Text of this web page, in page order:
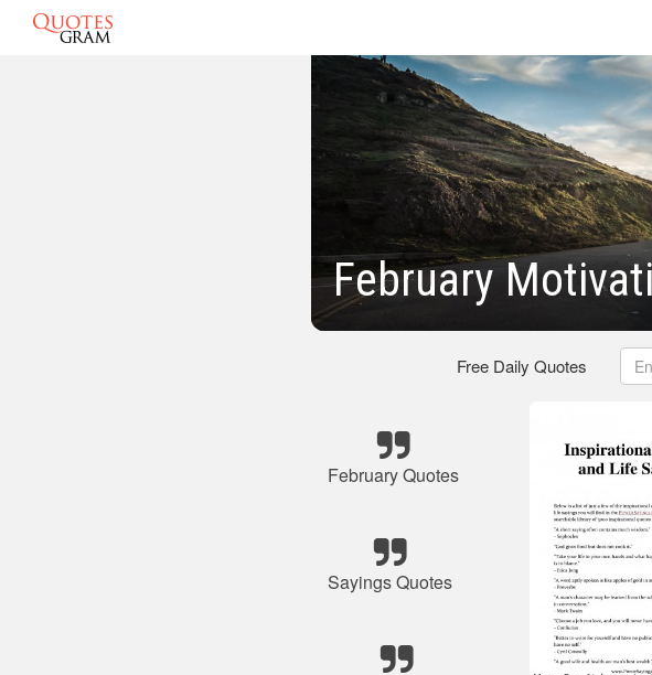
February
Free Daily Quotes
February Quotes
Sayings Quotes